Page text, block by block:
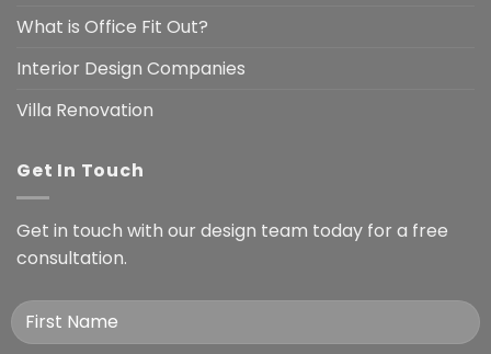
What is Office Fit Out?
Interior Design Companies
Villa Renovation
Get In Touch
Get in touch with our design team today for a free
consultation.